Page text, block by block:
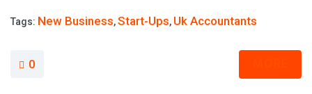
Tags: New Business,Start-Ups, Uk Accountants
0